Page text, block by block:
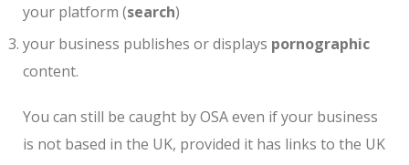
your platform (search)
your business publishes or displays pornographic
content.
You can still be caught by OSA even if your business
is not based in the UK, provided it has links to the UK